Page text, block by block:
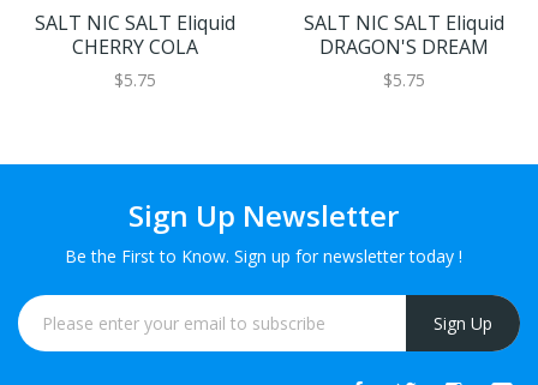
SALT NIC SALT Eliquid
CHERRY COLA
$5.75
SALT NIC SALT Eliquid
DRAGON'S DREAM
$5.75
Sign Up Newsletter
Be the First to Know. Sign up for newsletter today !
Sign Up